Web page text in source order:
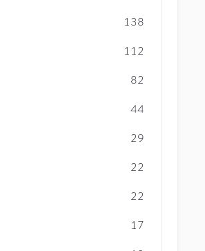
138
112
82
44
29
22
22
17